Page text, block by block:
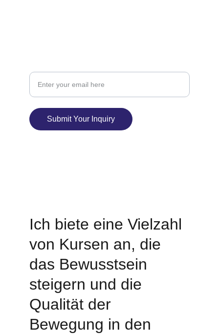
Submit Your Inquiry
Ich biete eine Vielzahl
von Kursen an, die
das Bewusstsein
steigern und die
Qualität der
Bewegung in den